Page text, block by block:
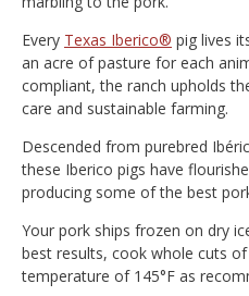
Every Texas Iberico® pig lives
an acre of pasture for each
compliant, the ranch upholds
care and sustainable farming.
Descended from purebred
these Iberico pigs have
producing some of the best
Your pork ships frozen on dry
best results, cook whole cuts
temperature of 145°F as